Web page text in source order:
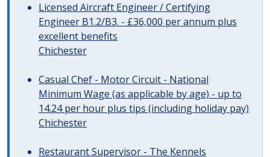
Licensed Aircraft Engineer / Certifying
Engineer B1.2/B3. - £36,000 per annum plus
excellent benefits
Chichester
Casual Chef - Motor Circuit - National
Minimum Wage (as applicable by age) - up to
14.24 per hour plus tips (including holiday pay)
Chichester
Restaurant Supervisor - The Kennels